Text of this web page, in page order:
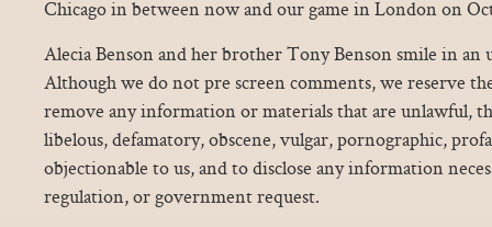
Chicago in between now and our game in London on
Alecia Benson and her brother Tony Benson smile in an
Although we do not pre screen comments, we reserve
remove any information or materials that are unlawful,
libelous, defamatory, obscene, vulgar, pornographic,
objectionable to us, and to disclose any information
regulation, or government request.